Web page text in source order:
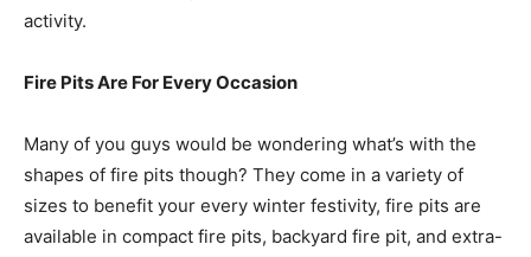
activity.
Fire Pits Are For Every Occasion
Many of you guys would be wondering what’s with the
shapes of fire pits though? They come in a variety of
sizes to benefit your every winter festivity, fire pits are
available in compact fire pits, backyard fire pit, and extra-